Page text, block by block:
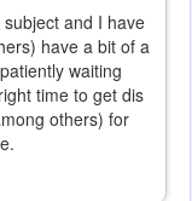
and I have
have a bit of a
waiting
time to get dis
others) for